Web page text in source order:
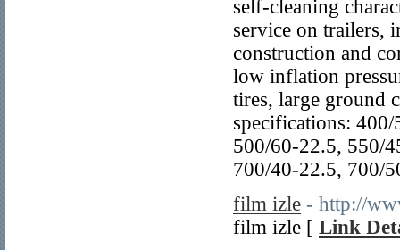
self-cleaning
service on trailers,
construction and
low inflation
tires, large ground
specifications:
500/60-22.5, 550/
700/40-22.5, 700/
film izle - http://
film izle [ Link